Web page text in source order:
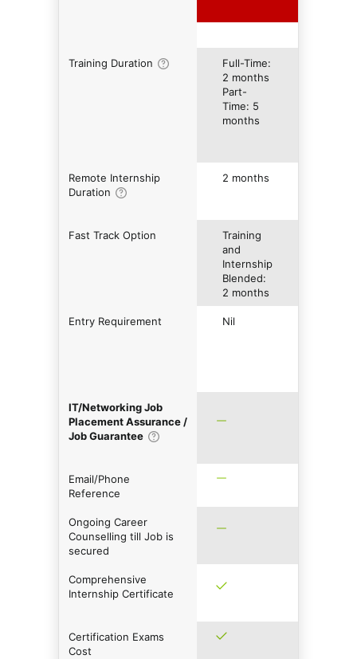
Training Duration
Remote Internship
Duration
Fast Track Option
Entry Requirement
IT/Networking Job
Placement Assurance /
Job Guarantee
Email/Phone
Reference
Ongoing Career
Counselling till Job is
secured
Comprehensive
Internship Certificate
Certification Exams
Cost
Full-Time:
2 months
Part-
Time: 5
months
2 months
Training
and
Internship
Blended:
2 months
Nil